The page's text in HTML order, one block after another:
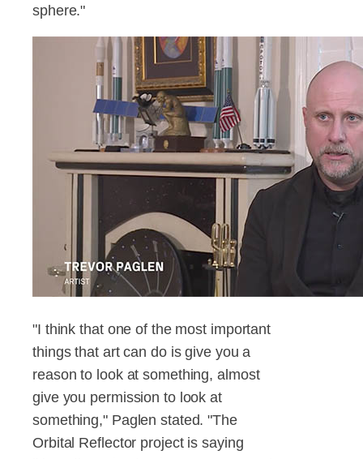
sphere."
"I think that one of the most important
things that art can do is give you a
reason to look at something, almost
give you permission to look at
something," Paglen stated. "The
Orbital Reflector project is saying